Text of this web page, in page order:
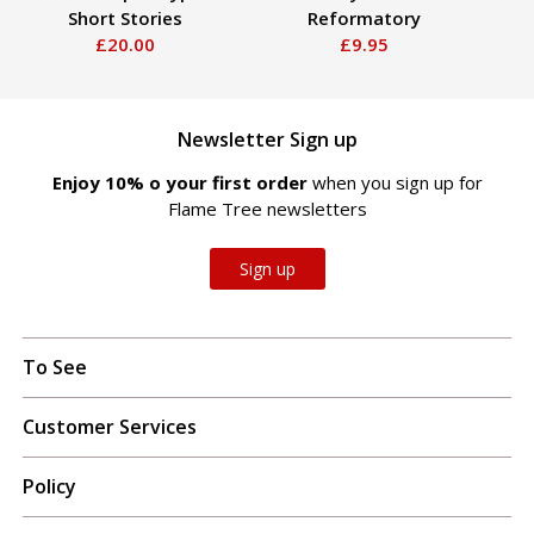
Short Stories
£20.00
Reformatory
£9.95
Newsletter Sign up
Enjoy 10% off your first order when you sign up for
Flame Tree newsletters
Sign up
To See
Customer Services
Policy